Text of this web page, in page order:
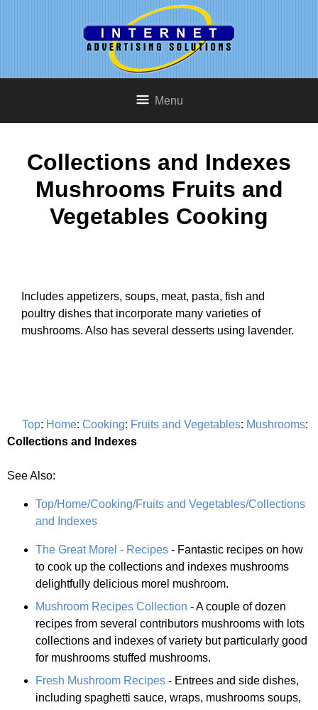
Menu
Collections and Indexes
Mushrooms Fruits and
Vegetables Cooking
Includes appetizers, soups, meat, pasta, fish and
poultry dishes that incorporate many varieties of
mushrooms. Also has several desserts using lavender.
Top: Home: Cooking: Fruits and Vegetables: Mushrooms:
Collections and Indexes
See Also:
Top/Home/Cooking/Fruits and Vegetables/Collections
and Indexes
The Great Morel - Recipes - Fantastic recipes on how
to cook up the collections and indexes mushrooms
delightfully delicious morel mushroom.
Mushroom Recipes Collection - A couple of dozen
recipes from several contributors mushrooms with lots
collections and indexes of variety but particularly good
for mushrooms stuffed mushrooms.
Fresh Mushroom Recipes - Entrees and side dishes,
including spaghetti sauce, wraps, mushrooms soups,